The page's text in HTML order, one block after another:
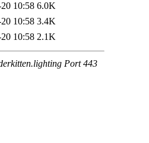
10:58 6.0K
10:58 3.4K
10:58 2.1K
Port 443